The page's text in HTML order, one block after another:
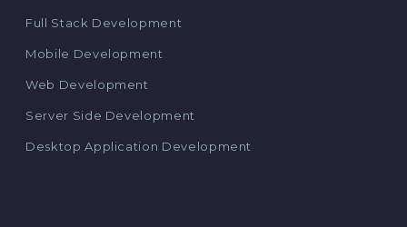
Full Stack Development
Mobile Development
Web Development
Server Side Development
Desktop Application Development